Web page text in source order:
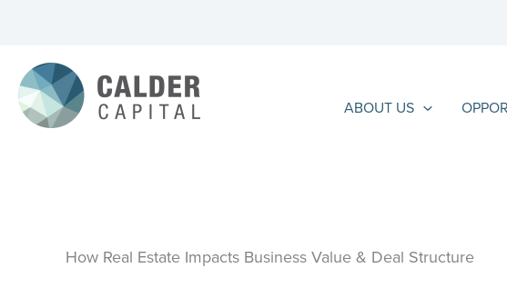
content
ABOUT US
How Real Estate Impacts Business Value & Deal Structure